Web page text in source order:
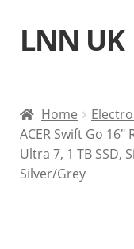
Skip
to
Skip
to
LNN UK
Laptops
Tablet Computers
Home
ACER Swift Go
Ultra 7, 1 TB SSD,
Silver/Grey